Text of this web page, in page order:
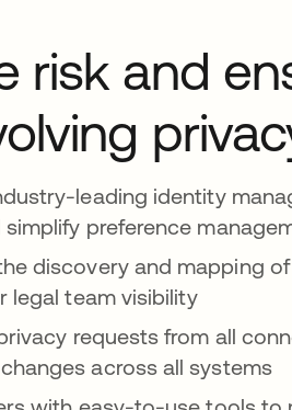
risk and
leading identity
simplify preference
discovery and mapping
legal team visibility
requests from all
across all systems